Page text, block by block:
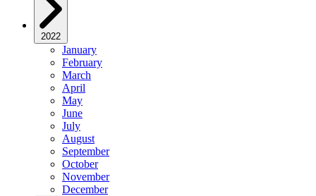
2022
January
February
March
April
May
June
July
August
September
October
November
December